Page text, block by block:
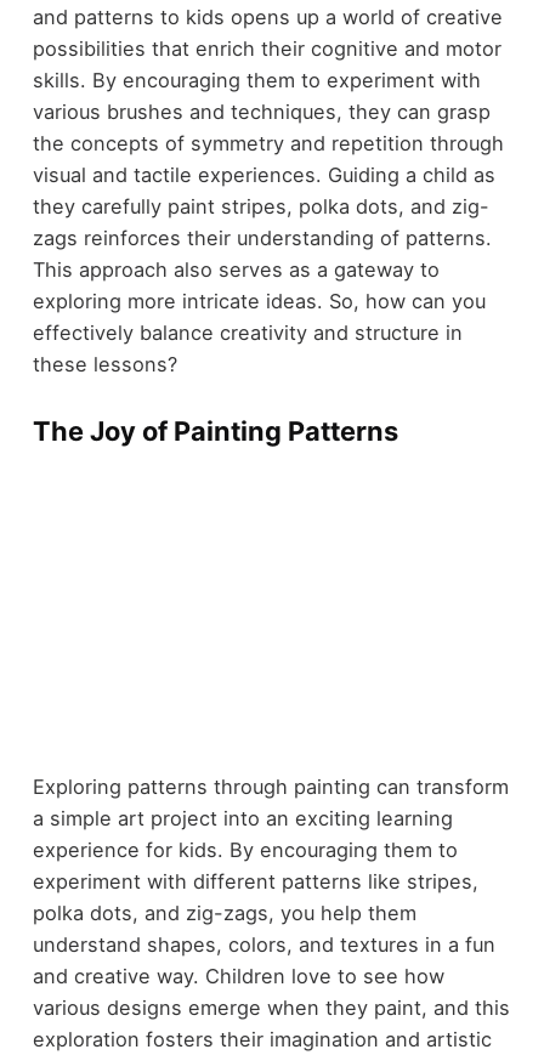
and patterns to kids opens up a world of creative
possibilities that enrich their cognitive and motor
skills. By encouraging them to experiment with
various brushes and techniques, they can grasp
the concepts of symmetry and repetition through
visual and tactile experiences. Guiding a child as
they carefully paint stripes, polka dots, and zig-
zags reinforces their understanding of patterns.
This approach also serves as a gateway to
exploring more intricate ideas. So, how can you
effectively balance creativity and structure in
these lessons?
The Joy of Painting Patterns
Exploring patterns through painting can transform
a simple art project into an exciting learning
experience for kids. By encouraging them to
experiment with different patterns like stripes,
polka dots, and zig-zags, you help them
understand shapes, colors, and textures in a fun
and creative way. Children love to see how
various designs emerge when they paint, and this
exploration fosters their imagination and artistic